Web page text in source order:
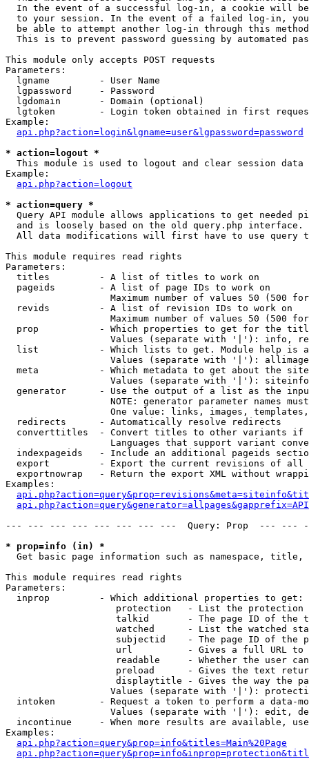
In the event of a successful log-in, a cookie will
to your session. In the event of a failed log-in,
be able to attempt another log-in through this
This is to prevent password guessing by automated
This module only accepts POST requests
Parameters:
  lgname         - User Name
  lgpassword     - Password
  lgdomain       - Domain (optional)
lgtoken        - Login token obtained in first
Example:
api.php?action=login&lgname=user&lgpassword=password
* action=logout *
This module is used to logout and clear session data
Example:
api.php?action=logout
* action=query *
Query API module allows applications to get needed
  and is loosely based on the old query.php interface.
All data modifications will first have to use query
This module requires read rights
Parameters:
  titles         - A list of titles to work on
  pageids        - A list of page IDs to work on
Maximum number of values 50 (500
  revids         - A list of revision IDs to work on
Maximum number of values 50 (500
prop           - Which properties to get for the
Values (separate with '|'): info,
list           - Which lists to get. Module help is
Values (separate with '|'):
meta           - Which metadata to get about the
Values (separate with '|'):
generator      - Use the output of a list as the
NOTE: generator parameter names
One value: links, images,
  redirects      - Automatically resolve redirects
converttitles  - Convert titles to other variants
Languages that support variant
indexpageids   - Include an additional pageids
export         - Export the current revisions of all
exportnowrap   - Return the export XML without
Examples:
--- --- --- --- --- --- --- ---  Query: Prop  ---
* prop=info (in) *
Get basic page information such as namespace,
This module requires read rights
Parameters:
  inprop         - Which additional properties to get:
protection   - List the protection
talkid       - The page ID of the
watched      - List the watched
subjectid    - The page ID of the
url          - Gives a full URL
readable     - Whether the user
preload      - Gives the text
displaytitle - Gives the way the
Values (separate with '|'):
intoken        - Request a token to perform a data-
Values (separate with '|'): edit,
incontinue     - When more results are available,
Examples:
api.php?action=query&prop=info&titles=Main%20Page